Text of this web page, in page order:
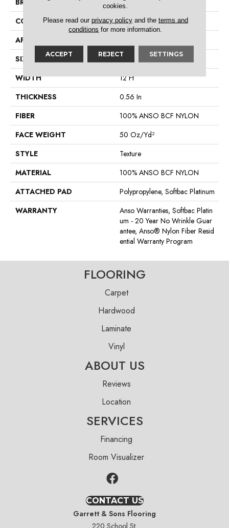
BRAND
Shaw Floors
CONSTRUCTION
Texture
APPLICATION
SIZE
12 Ft
WIDTH
12 Ft
THICKNESS
0.56 In
FIBER
100% ANSO BCF NYLON
FACE WEIGHT
50 Oz/yd²
STYLE
Texture
MATERIAL
100% ANSO BCF NYLON
ATTACHED PAD
Polypropylene, Softbac Platinum
WARRANTY
Anso Warranties, Softbac Platin
Um - 20 Year No Wrinkle Guar
Antee, Anso® Nylon Fiber Resid
Ential Warranty Program
FLOORING
Carpet
Hardwood
Laminate
Vinyl
ABOUT US
Reviews
Location
SERVICES
Financing
Room Visualizer
CONTACT US
Garrett & Sons Flooring
cookies.
Please read our privacy policyand the terms and
conditions for more information.
ACCEPT REJECT SETTINGS